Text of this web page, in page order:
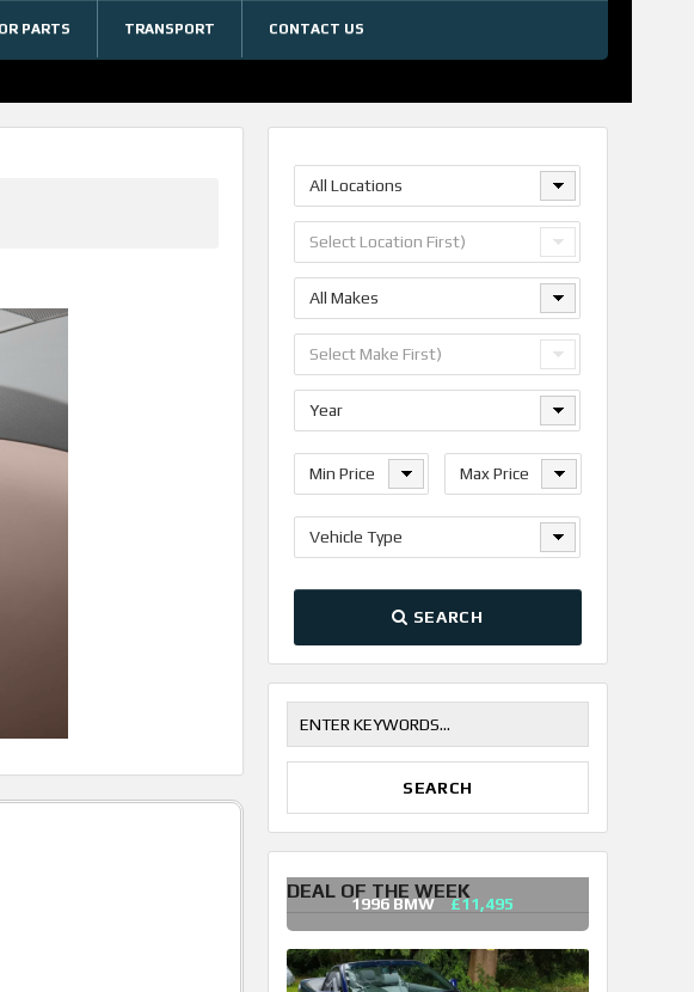
PARTS TRANSPORT CONTACT US
All Locations
Select Location First)
All Makes
Select Make First)
Year
Min Price Max Price
Vehicle Type
SEARCH
DEAL OF THE WEEK
1996 BMW £11,495